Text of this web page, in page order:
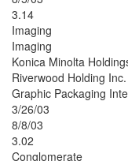
3.14
Imaging
Imaging
Konica Minolta
Riverwood Holding Inc.
Graphic Packaging
3/26/03
8/8/03
3.02
Conglomerate